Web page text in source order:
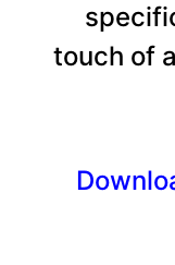
touch of